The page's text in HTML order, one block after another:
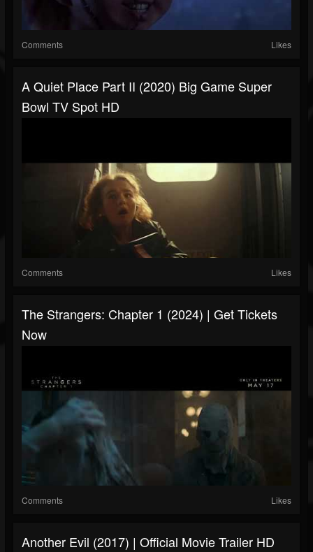
Comments Likes
A Quiet Place Part II (2020) Big Game Super
Bowl TV Spot HD
Comments Likes
The Strangers: Chapter 1 (2024) | Get Tickets
Now
Comments Likes
Another Evil (2017) | Official Movie Trailer HD